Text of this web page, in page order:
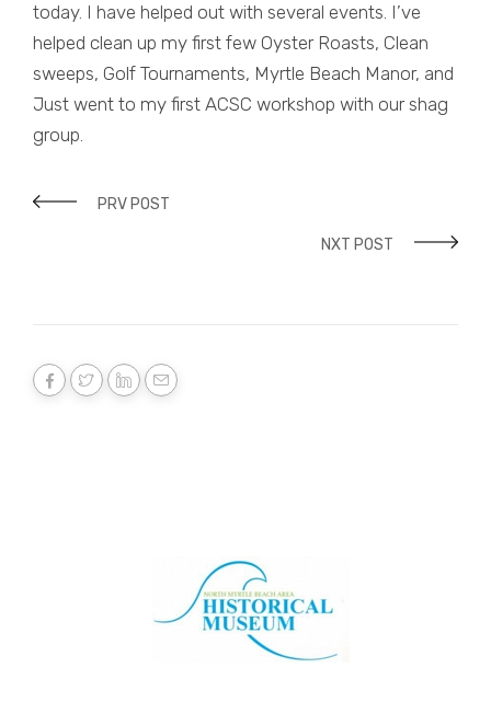
today. I have helped out with several events. I’ve
helped clean up my first few Oyster Roasts, Clean
sweeps, Golf Tournaments, Myrtle Beach Manor, and
Just went to my first ACSC workshop with our shag
group.
PRV POST
NXT POST